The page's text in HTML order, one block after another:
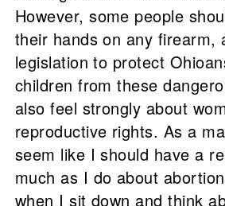
However, some people
their hands on any firearm,
legislation to protect
children from these
also feel strongly about
reproductive rights. As a
seem like I should have a
much as I do about
when I sit down and think